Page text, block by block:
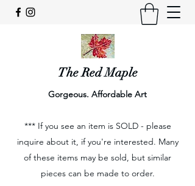
The Red Maple
Gorgeous. Affordable Art
*** If you see an item is SOLD - please
inquire about it, if you're interested. Many
of these items may be sold, but similar
pieces can be made to order.